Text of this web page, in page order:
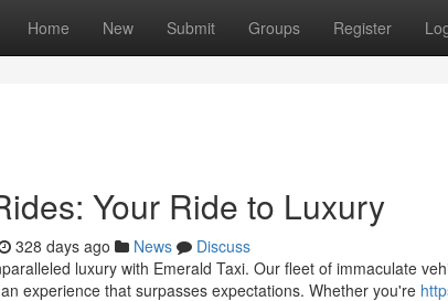
Home New Submit Groups Register
Your Ride to Luxury
328 days ago News
Discuss
luxury with Emerald Taxi. Our fleet of immaculate
experience that surpasses expectations. Whether you're